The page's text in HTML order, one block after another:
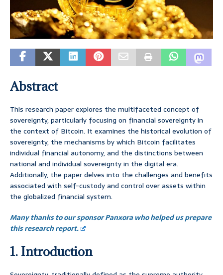
Abstract
This research paper explores the multifaceted concept of
sovereignty, particularly focusing on financial sovereignty in
the context of Bitcoin. It examines the historical evolution of
sovereignty, the mechanisms by which Bitcoin facilitates
individual financial autonomy, and the distinctions between
national and individual sovereignty in the digital era.
Additionally, the paper delves into the challenges and benefits
associated with self-custody and control over assets within
the globalized financial system.
Many thanks to our sponsor Panxora who helped us prepare
this research report.
1. Introduction